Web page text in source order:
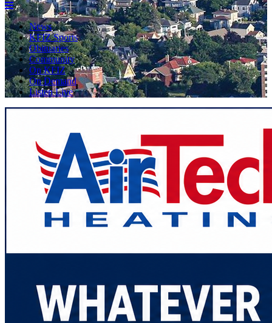
News
KFIZ Sports
Obituaries
Community
On KFIZ
On Demand
Listen Live